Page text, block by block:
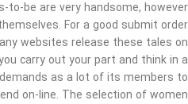
to-be are very handsome, however
For a good submit order
websites release these tales on
carry out your part and think in a
as a lot of its members to
on-line. The selection of women